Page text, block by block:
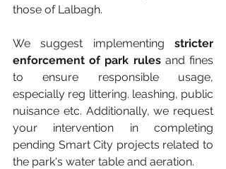
those of Lalbagh.
We suggest implementing stricter
enforcement of park rules and fines
to ensure responsible usage,
especially reg littering. leashing, public
nuisance etc. Additionally, we request
your intervention in completing
pending Smart City projects related to
the park's water table and aeration.